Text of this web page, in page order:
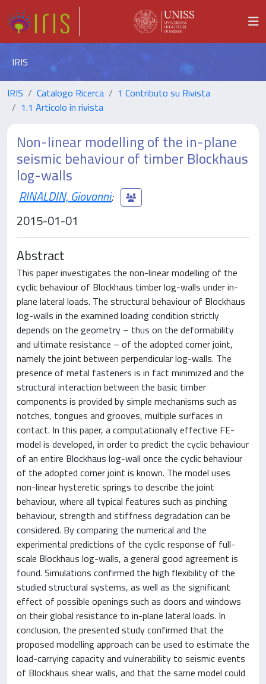
IRIS
IRIS Catalogo Ricerca
1 Contributo su Rivista
1.1 Articolo in rivista
Non-linear modelling of the in-plane
seismic behaviour of timber Blockhaus
log-walls
RINALDIN, Giovanni;
2015-01-01
Abstract
This paper investigates the non-linear modelling of the
cyclic behaviour of Blockhaus timber log-walls under in-
plane lateral loads. The structural behaviour of Blockhaus
log-walls in the examined loading condition strictly
depends on the geometry – thus on the deformability
and ultimate resistance – of the adopted corner joint,
namely the joint between perpendicular log-walls. The
presence of metal fasteners is in fact minimized and the
structural interaction between the basic timber
components is provided by simple mechanisms such as
notches, tongues and grooves, multiple surfaces in
contact. In this paper, a computationally effective FE-
model is developed, in order to predict the cyclic behaviour
of an entire Blockhaus log-wall once the cyclic behaviour
of the adopted corner joint is known. The model uses
non-linear hysteretic springs to describe the joint
behaviour, where all typical features such as pinching
behaviour, strength and stiffness degradation can be
considered. By comparing the numerical and the
experimental predictions of the cyclic response of full-
scale Blockhaus log-walls, a general good agreement is
found. Simulations confirmed the high flexibility of the
studied structural systems, as well as the significant
effect of possible openings such as doors and windows
on their global resistance to in-plane lateral loads. In
conclusion, the presented study confirmed that the
proposed modelling approach can be used to estimate the
load-carrying capacity and vulnerability to seismic events
of Blockhaus shear walls, and that the same model could